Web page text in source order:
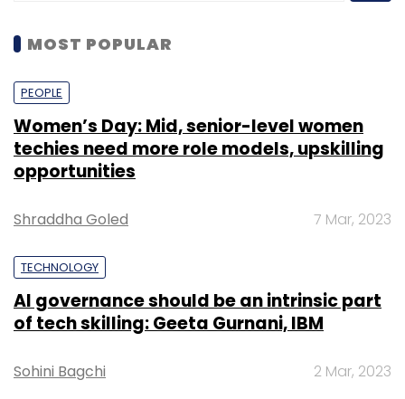
MOST POPULAR
PEOPLE
Women’s Day: Mid, senior-level women
techies need more role models, upskilling
opportunities
Shraddha Goled 7 Mar, 2023
TECHNOLOGY
AI governance should be an intrinsic part
of tech skilling: Geeta Gurnani, IBM
Sohini Bagchi 2 Mar, 2023